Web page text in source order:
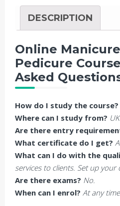
DESCRIPTION
Online
Pedicure
Asked
How do I study the course?
Where can I study from?
Are there entry
What certificate do I get?
What can I do with the
services to clients. Set up your
Are there exams? No.
When can I enrol? At any